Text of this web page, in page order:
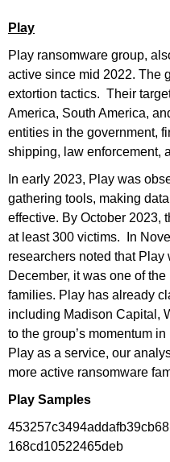
Play
Play ransomware group,
active since mid 2022. The
extortion tactics. Their
America, South America,
entities in the government,
shipping, law enforcement,
In early 2023, Play was
gathering tools, making
effective. By October 2023,
at least 300 victims. In
researchers noted that
December, it was one of
families. Play has already
including Madison Capital,
to the group’s momentum
Play as a service, our
more active ransomware
Play Samples
168cd10522465deb